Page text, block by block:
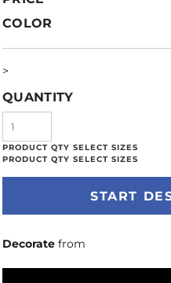
COLOR
>
QUANTITY
START
Decorate from